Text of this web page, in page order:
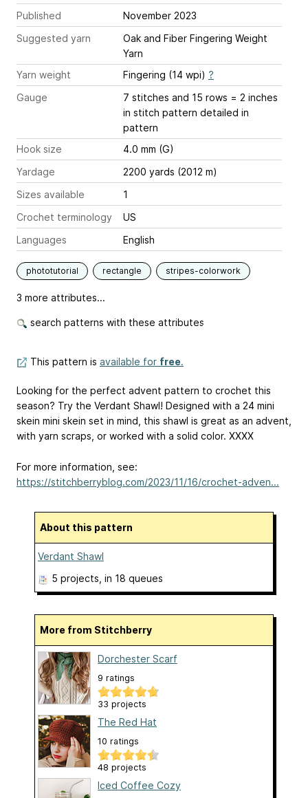
Published
November 2023
Suggested yarn
Oak and Fiber Fingering Weight
Yarn
Yarn weight
Fingering (14 wpi) ?
Gauge
7 stitches and 15 rows = 2 inches
in stitch pattern detailed in
pattern
Hook size
4.0 mm (G)
Yardage
2200 yards (2012 m)
Sizes available
1
Crochet terminology
US
Languages
English
phototutorial rectangle stripes-colorwork
3 more attributes...
search patterns with these attributes
This pattern is available for free.
Looking for the perfect advent pattern to crochet this
season? Try the Verdant Shawl! Designed with a 24 mini
skein mini skein set in mind, this shawl is great as an advent,
with yarn scraps, or worked with a solid color. XXXX
For more information, see:
https://stitchberryblog.com/2023/11/16/crochet-adven...
About this pattern
Verdant Shawl
5 projects , in 18 queues
More from Stitchberry
Dorchester Scarf
9 ratings
33 projects
The Red Hat
10 ratings
48 projects
Iced Coffee Cozy